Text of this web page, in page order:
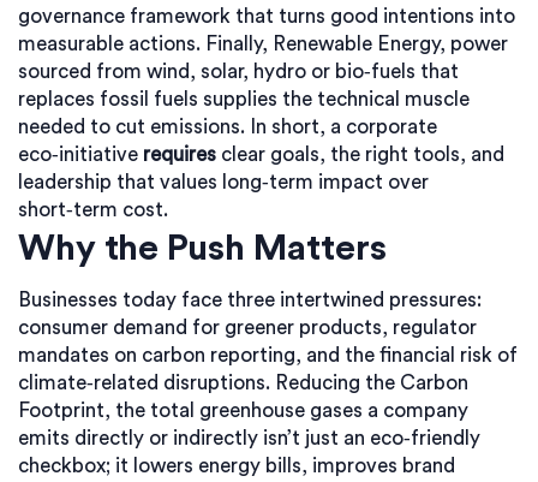
governance framework that turns good intentions into
measurable actions. Finally, Renewable Energy, power
sourced from wind, solar, hydro or bio‑fuels that
replaces fossil fuels supplies the technical muscle
needed to cut emissions. In short, a corporate
eco‑initiative requires clear goals, the right tools, and
leadership that values long‑term impact over
short‑term cost.
Why the Push Matters
Businesses today face three intertwined pressures:
consumer demand for greener products, regulator
mandates on carbon reporting, and the financial risk of
climate‑related disruptions. Reducing the Carbon
Footprint, the total greenhouse gases a company
emits directly or indirectly isn’t just an eco‑friendly
checkbox; it lowers energy bills, improves brand